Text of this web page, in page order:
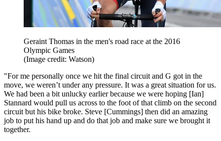
Geraint Thomas in the men's road race at the 2016
Olympic Games
(Image credit: Watson)
"For me personally once we hit the final circuit and G got in the
move, we weren’t under any pressure. It was a great situation for us.
We had been a bit unlucky earlier because we were hoping [Ian]
Stannard would pull us across to the foot of that climb on the second
circuit but his bike broke. Steve [Cummings] then did an amazing
job to put his hand up and do that job and make sure we brought it
together.